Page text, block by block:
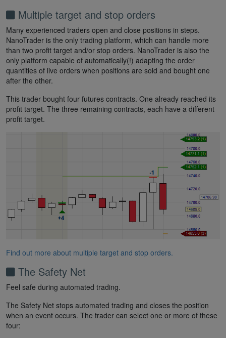
Multiple target and stop orders
Many experienced traders open and close positions in steps.
NanoTrader is the only trading platform, which can handle more
than two profit target and/or stop orders. NanoTrader is also the
only platform capable of automatically(!) adapting the order
quantities of live orders when positions are sold and bought one
after the other.
This trader bought four futures contracts. One already reached its
profit target. The three remaining contracts, each have a different
profit target.
Find out more about multiple target and stop orders.
The Safety Net
Feel safe during automated trading.
The Safety Net stops automated trading and closes the position
when an event occurs. The trader can select one or more of these
four: